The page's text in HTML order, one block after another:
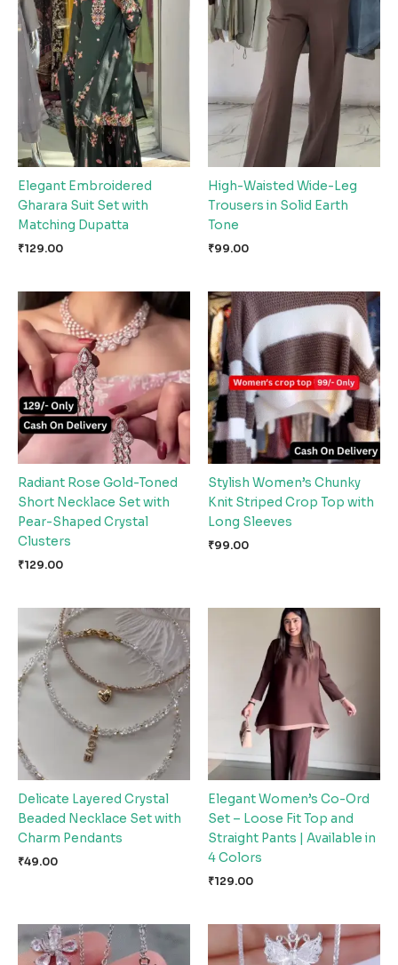
Elegant Embroidered
Gharara Suit Set with
Matching Dupatta
₹129.00
High-Waisted Wide-Leg
Trousers in Solid Earth
Tone
₹99.00
Radiant Rose Gold-Toned
Short Necklace Set with
Pear-Shaped Crystal
Clusters
₹129.00
Stylish Women’s Chunky
Knit Striped Crop Top with
Long Sleeves
₹99.00
Delicate Layered Crystal
Beaded Necklace Set with
Charm Pendants
₹49.00
Elegant Women’s Co-Ord
Set – Loose Fit Top and
Straight Pants | Available in
4 Colors
₹129.00